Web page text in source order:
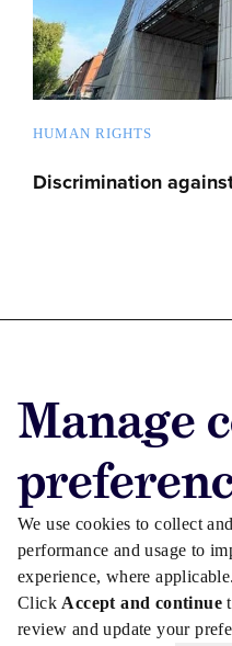
Manage
We use cookies to collect
performance and usage to
experience, where
Click Accept and continue
review and update your
HUMAN RIGHTS
Discrimination